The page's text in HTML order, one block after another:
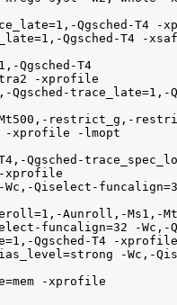
Qgsched-T4 -
Qgsched-T4 -
Qgsched-T4
-xprofile
trace_late=1,-
restrict_g,-
-xprofile -lmopt
Qgsched-
xprofile
Qiselect-
Aunroll,-Ms1,-
funcalign=32 -Wc,-
Qgsched-T4 -xprofile
-Wc,-
-xprofile